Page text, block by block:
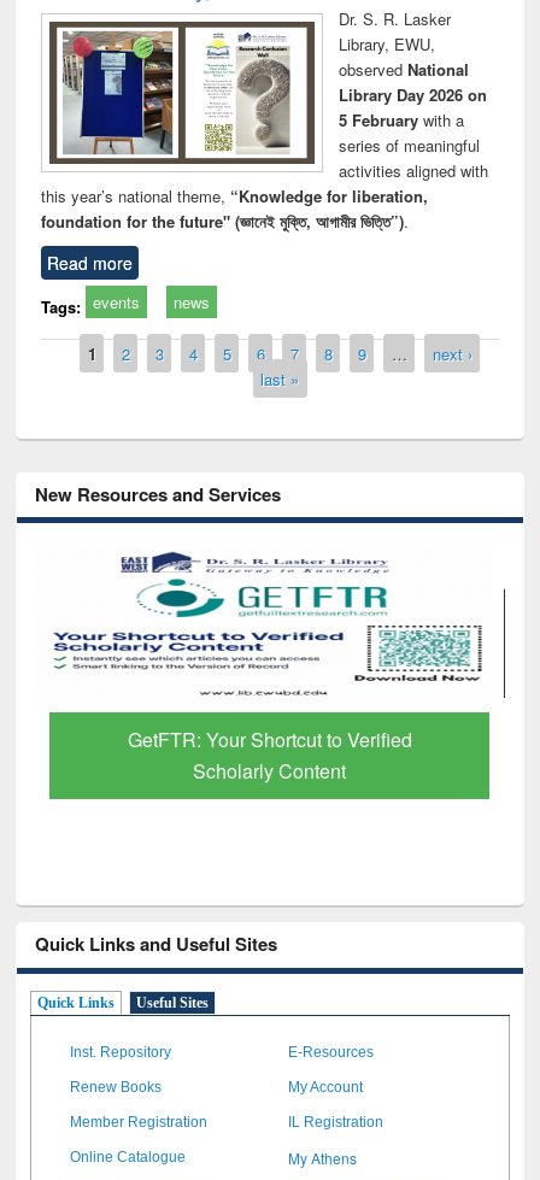
Dr. S. R. Lasker
Library, EWU,
observed National
Library Day 2026 on
5 Februarywith a
series of meaningful
activities aligned with
this year’s national theme, “Knowledge for liberation,
foundation for the future" (জ্ঞানেই মুক্তি, আগামীর ভিত্তি”).
Read more
Tags: events news
Pages
1 2 3 4 5 6 7 8 9 …
next ›
last »
New Resources and Services
GetFTR: Your Shortcut to Verified
Scholarly Content
Quick Links and Useful Sites
Quick Links Useful Sites
Inst. Repository E-Resources
Renew Books My Account
Member Registration IL Registration
Online Catalogue My Athens